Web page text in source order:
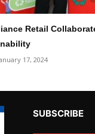
Retail
17, 2024
SUBSCRIBE